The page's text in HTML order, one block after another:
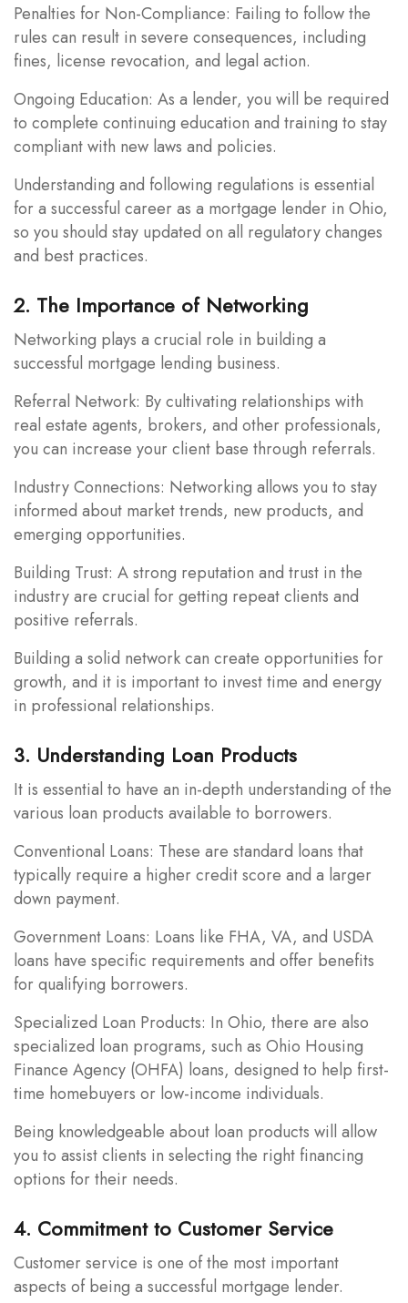
Penalties for Non-Compliance: Failing to follow the
rules can result in severe consequences, including
fines, license revocation, and legal action.
Ongoing Education: As a lender, you will be required
to complete continuing education and training to stay
compliant with new laws and policies.
Understanding and following regulations is essential
for a successful career as a mortgage lender in Ohio,
so you should stay updated on all regulatory changes
and best practices.
2. The Importance of Networking
Networking plays a crucial role in building a
successful mortgage lending business.
Referral Network: By cultivating relationships with
real estate agents, brokers, and other professionals,
you can increase your client base through referrals.
Industry Connections: Networking allows you to stay
informed about market trends, new products, and
emerging opportunities.
Building Trust: A strong reputation and trust in the
industry are crucial for getting repeat clients and
positive referrals.
Building a solid network can create opportunities for
growth, and it is important to invest time and energy
in professional relationships.
3. Understanding Loan Products
It is essential to have an in-depth understanding of the
various loan products available to borrowers.
Conventional Loans: These are standard loans that
typically require a higher credit score and a larger
down payment.
Government Loans: Loans like FHA, VA, and USDA
loans have specific requirements and offer benefits
for qualifying borrowers.
Specialized Loan Products: In Ohio, there are also
specialized loan programs, such as Ohio Housing
Finance Agency (OHFA) loans, designed to help first-
time homebuyers or low-income individuals.
Being knowledgeable about loan products will allow
you to assist clients in selecting the right financing
options for their needs.
4. Commitment to Customer Service
Customer service is one of the most important
aspects of being a successful mortgage lender.